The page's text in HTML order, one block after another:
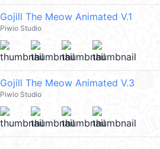
Gojill The Meow Animated V.1
Piwio Studio
Gojill The Meow Animated V.3
Piwio Studio